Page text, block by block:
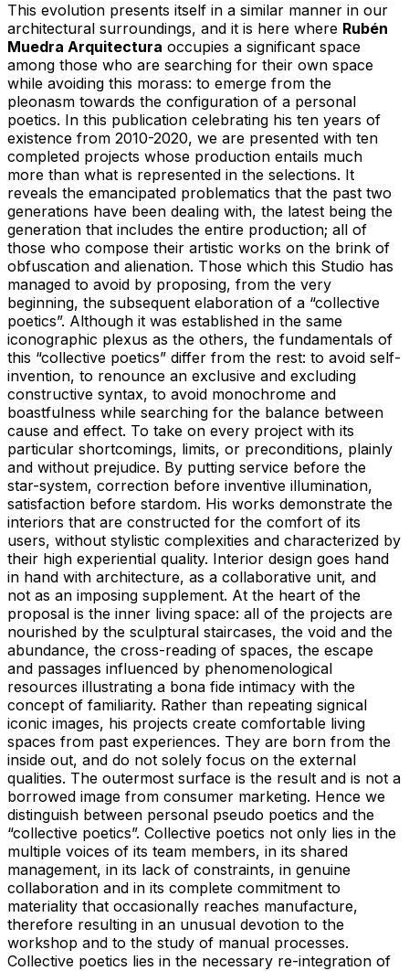
This evolution presents itself in a similar manner in our
architectural surroundings, and it is here where Rubén
Muedra Arquitectura occupies a significant space
among those who are searching for their own space
while avoiding this morass: to emerge from the
pleonasm towards the configuration of a personal
poetics. In this publication celebrating his ten years of
existence from 2010-2020, we are presented with ten
completed projects whose production entails much
more than what is represented in the selections. It
reveals the emancipated problematics that the past two
generations have been dealing with, the latest being the
generation that includes the entire production; all of
those who compose their artistic works on the brink of
obfuscation and alienation. Those which this Studio has
managed to avoid by proposing, from the very
beginning, the subsequent elaboration of a “collective
poetics”. Although it was established in the same
iconographic plexus as the others, the fundamentals of
this “collective poetics” differ from the rest: to avoid self-
invention, to renounce an exclusive and excluding
constructive syntax, to avoid monochrome and
boastfulness while searching for the balance between
cause and effect. To take on every project with its
particular shortcomings, limits, or preconditions, plainly
and without prejudice. By putting service before the
star-system, correction before inventive illumination,
satisfaction before stardom. His works demonstrate the
interiors that are constructed for the comfort of its
users, without stylistic complexities and characterized by
their high experiential quality. Interior design goes hand
in hand with architecture, as a collaborative unit, and
not as an imposing supplement. At the heart of the
proposal is the inner living space: all of the projects are
nourished by the sculptural staircases, the void and the
abundance, the cross-reading of spaces, the escape
and passages influenced by phenomenological
resources illustrating a bona fide intimacy with the
concept of familiarity. Rather than repeating signical
iconic images, his projects create comfortable living
spaces from past experiences. They are born from the
inside out, and do not solely focus on the external
qualities. The outermost surface is the result and is not a
borrowed image from consumer marketing. Hence we
distinguish between personal pseudo poetics and the
“collective poetics”. Collective poetics not only lies in the
multiple voices of its team members, in its shared
management, in its lack of constraints, in genuine
collaboration and in its complete commitment to
materiality that occasionally reaches manufacture,
therefore resulting in an unusual devotion to the
workshop and to the study of manual processes.
Collective poetics lies in the necessary re-integration of